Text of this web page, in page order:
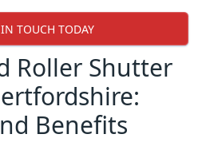
TOUCH TODAY
Roller Shutter
Benefits